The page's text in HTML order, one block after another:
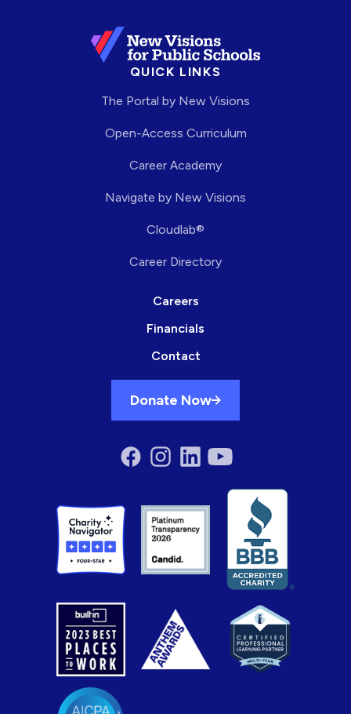
QUICK LINKS
The Portal by New Visions
Open-Access Curriculum
Career Academy
Navigate by New Visions
Cloudlab®
Career Directory
Careers
Financials
Contact
Donate Now